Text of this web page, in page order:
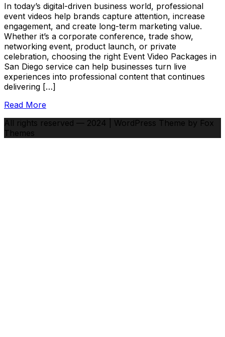
In today’s digital-driven business world, professional
event videos help brands capture attention, increase
engagement, and create long-term marketing value.
Whether it’s a corporate conference, trade show,
networking event, product launch, or private
celebration, choosing the right Event Video Packages in
San Diego service can help businesses turn live
experiences into professional content that continues
delivering […]
Read More
All rights reserved — 2024 | WordPress Theme by Fox
Themes